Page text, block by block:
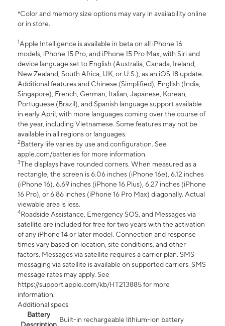
*Color and memory size options may vary in availability online
or in store.
1Apple Intelligence is available in beta on all iPhone 16
models, iPhone 15 Pro, and iPhone 15 Pro Max, with Siri and
device language set to English (Australia, Canada, Ireland,
New Zealand, South Africa, UK, or U.S.), as an iOS 18 update.
Additional features and Chinese (Simplified), English (India,
Singapore), French, German, Italian, Japanese, Korean,
Portuguese (Brazil), and Spanish language support available
in early April, with more languages coming over the course of
the year, including Vietnamese. Some features may not be
available in all regions or languages.
2Battery life varies by use and configuration. See
apple.com/batteries for more information.
3The displays have rounded corners. When measured as a
rectangle, the screen is 6.06 inches (iPhone 16e), 6.12 inches
(iPhone 16), 6.69 inches (iPhone 16 Plus), 6.27 inches (iPhone
16 Pro), or 6.86 inches (iPhone 16 Pro Max) diagonally. Actual
viewable area is less.
4Roadside Assistance, Emergency SOS, and Messages via
satellite are included for free for two years with the activation
of any iPhone 14 or later model. Connection and response
times vary based on location, site conditions, and other
factors. Messages via satellite requires a carrier plan. SMS
messaging via satellite is available on supported carriers. SMS
message rates may apply. See
https://support.apple.com/kb/HT213885 for more
information.
Additional specs
Battery
Built-in rechargeable lithium-ion battery